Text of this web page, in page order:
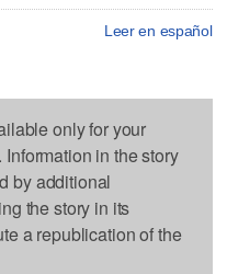
Leer en español
only for your
in the story
by additional
the story in its
a republication of the